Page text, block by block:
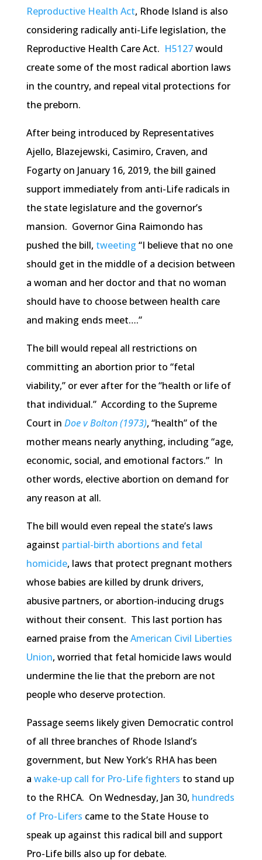
Reproductive Health Act, Rhode Island is also
considering radically anti-Life legislation, the
Reproductive Health Care Act. H5127would
create some of the most radical abortion laws
in the country, and repeal vital protections for
the preborn.
After being introduced by Representatives
Ajello, Blazejewski, Casimiro, Craven, and
Fogarty on January 16, 2019, the bill gained
support immediately from anti-Life radicals in
the state legislature and the governor’s
mansion. Governor Gina Raimondo has
pushed the bill, tweeting “I believe that no one
should get in the middle of a decision between
a woman and her doctor and that no woman
should have to choose between health care
and making ends meet….”
The bill would repeal all restrictions on
committing an abortion prior to “fetal
viability,” or ever after for the “health or life of
that individual.” According to the Supreme
Court in Doe v Bolton (1973), “health” of the
mother means nearly anything, including “age,
economic, social, and emotional factors.” In
other words, elective abortion on demand for
any reason at all.
The bill would even repeal the state’s laws
against partial-birth abortions and fetal
homicide, laws that protect pregnant mothers
whose babies are killed by drunk drivers,
abusive partners, or abortion-inducing drugs
without their consent. This last portion has
earned praise from theAmerican Civil Liberties
Union, worried that fetal homicide laws would
undermine the lie that the preborn are not
people who deserve protection.
Passage seems likely given Democratic control
of all three branches of Rhode Island’s
government, but New York’s RHA has been
a wake-up call for Pro-Life fighters to stand up
to the RHCA. On Wednesday, Jan 30, hundreds
of Pro-Lifers came to the State House to
speak up against this radical bill and support
Pro-Life bills also up for debate.